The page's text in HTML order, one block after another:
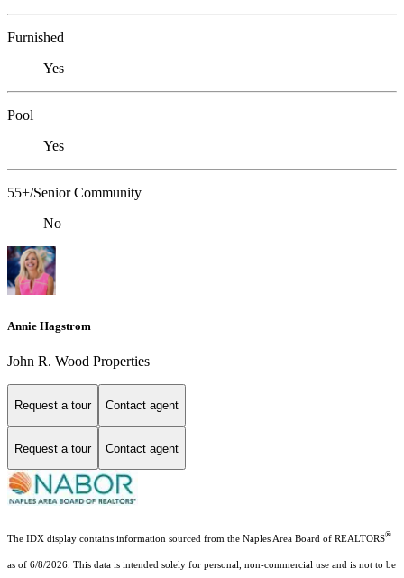
Furnished
Yes
Pool
Yes
55+/Senior Community
No
Annie Hagstrom
John R. Wood Properties
Request a tour Contact agent
Request a tour Contact agent
The IDX display contains information sourced from the Naples Area Board of REALTORS®
as of 6/8/2026. This data is intended solely for personal, non-commercial use and is not to be